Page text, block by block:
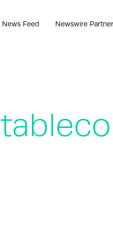
News Feed Newswire